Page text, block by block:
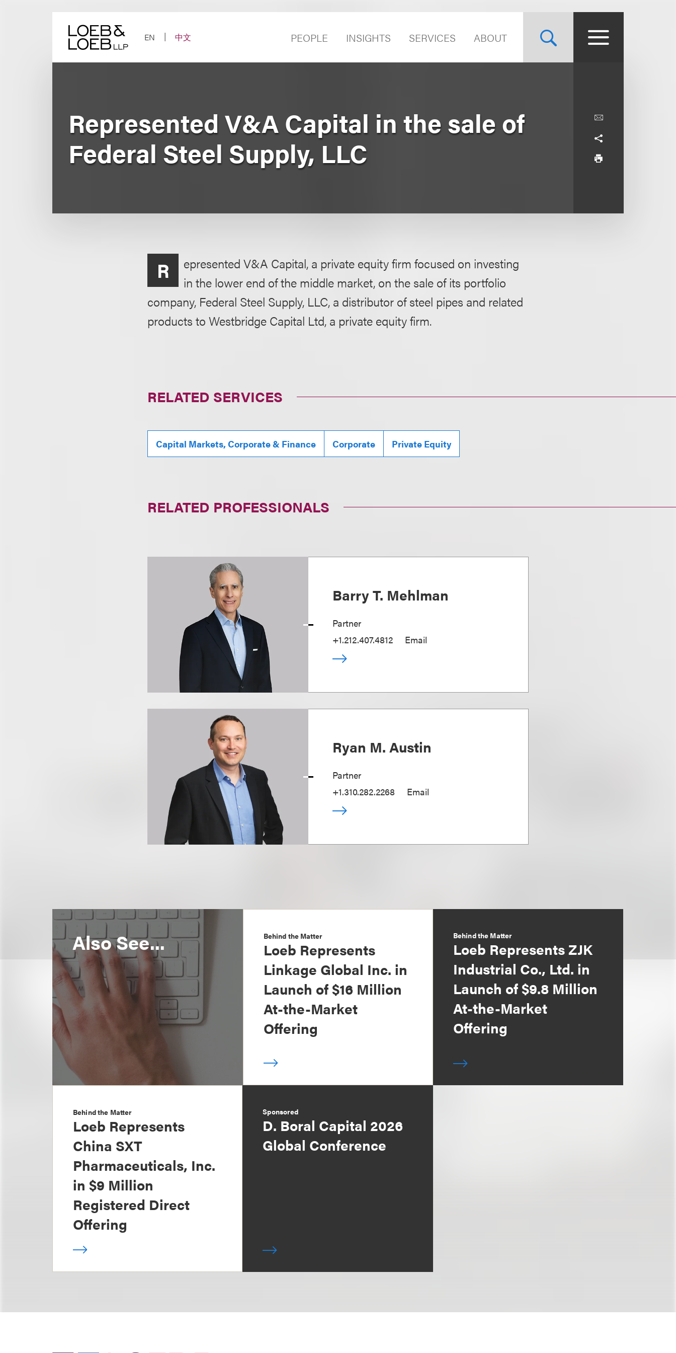
EN
中文 PEOPLE INSIGHTS SERVICES ABOUT
Represented V&A Capital in the sale of
Federal Steel Supply, LLC
R
epresented V&A Capital, a private equity firm focused on investing
in the lower end of the middle market, on the sale of its portfolio
company, Federal Steel Supply, LLC, a distributor of steel pipes and related
products to Westbridge Capital Ltd, a private equity firm.
RELATED SERVICES
Capital Markets, Corporate & Finance Corporate Private Equity
RELATED PROFESSIONALS
Barry T. Mehlman
Partner
+1.212.407.4812
Email
Ryan M. Austin
Partner
+1.310.282.2268
Email
Also See... Behind the Matter
Loeb Represents
Linkage Global Inc. in
Launch of $16 Million
At-the-Market
Offering
Behind the Matter
Loeb Represents ZJK
Industrial Co., Ltd. in
Launch of $9.8 Million
At-the-Market
Offering
Behind the Matter
Loeb Represents
China SXT
Pharmaceuticals, Inc.
in $9 Million
Registered Direct
Offering
Sponsored
D. Boral Capital 2026
Global Conference